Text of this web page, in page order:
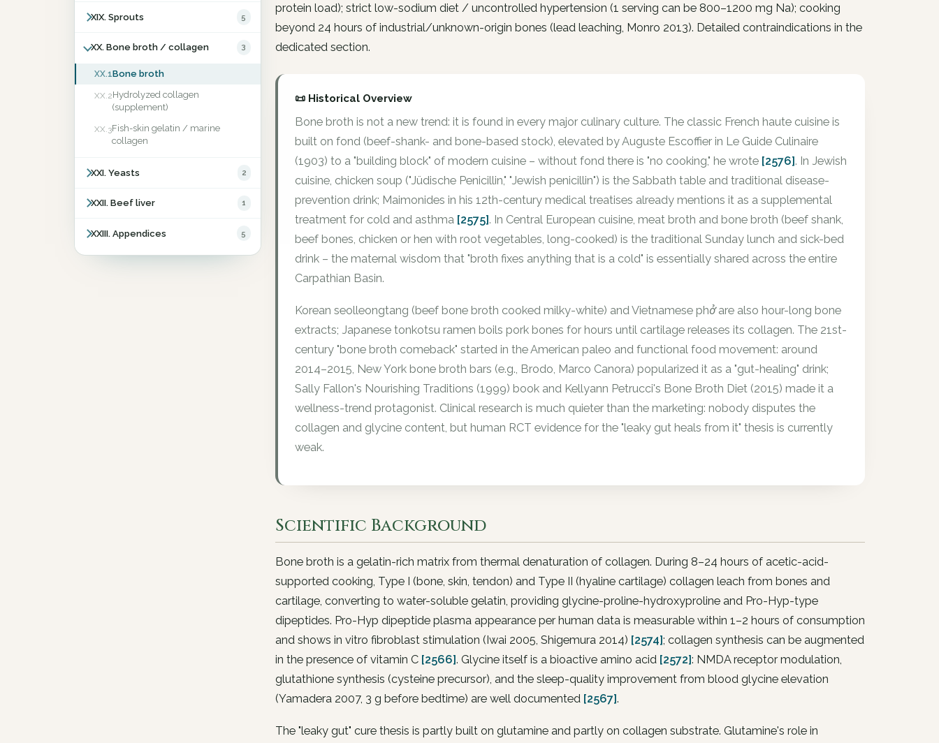
XIX. Sprouts 5
XX. Bone broth / collagen 3
XX.1Bone broth
XX.2Hydrolyzed collagen
(supplement)
XX.3Fish-skin gelatin / marine
collagen
XXI. Yeasts 2
XXII. Beef liver 1
XXIII. Appendices 5
protein load); strict low-sodium diet / uncontrolled hypertension (1 serving can be 800–1200 mg Na); cooking
beyond 24 hours of industrial/unknown-origin bones (lead leaching, Monro 2013). Detailed contraindications in the
dedicated section.
📜 Historical Overview
Bone broth is not a new trend: it is found in every major culinary culture. The classic French haute cuisine is
built on fond (beef-shank- and bone-based stock), elevated by Auguste Escoffier in Le Guide Culinaire
(1903) to a "building block" of modern cuisine – without fond there is "no cooking," he wrote [2576]. In Jewish
cuisine, chicken soup ("Jüdische Penicillin," "Jewish penicillin") is the Sabbath table and traditional disease-
prevention drink; Maimonides in his 12th-century medical treatises already mentions it as a supplemental
treatment for cold and asthma [2575]. In Central European cuisine, meat broth and bone broth (beef shank,
beef bones, chicken or hen with root vegetables, long-cooked) is the traditional Sunday lunch and sick-bed
drink – the maternal wisdom that "broth fixes anything that is a cold" is essentially shared across the entire
Carpathian Basin.
Korean seolleongtang (beef bone broth cooked milky-white) and Vietnamese phở are also hour-long bone
extracts; Japanese tonkotsu ramen boils pork bones for hours until cartilage releases its collagen. The 21st-
century "bone broth comeback" started in the American paleo and functional food movement: around
2014–2015, New York bone broth bars (e.g., Brodo, Marco Canora) popularized it as a "gut-healing" drink;
Sally Fallon's Nourishing Traditions (1999) book and Kellyann Petrucci's Bone Broth Diet (2015) made it a
wellness-trend protagonist. Clinical research is much quieter than the marketing: nobody disputes the
collagen and glycine content, but human RCT evidence for the "leaky gut heals from it" thesis is currently
weak.
Scientific Background
Bone broth is a gelatin-rich matrix from thermal denaturation of collagen. During 8–24 hours of acetic-acid-
supported cooking, Type I (bone, skin, tendon) and Type II (hyaline cartilage) collagen leach from bones and
cartilage, converting to water-soluble gelatin, providing glycine-proline-hydroxyproline and Pro-Hyp-type
dipeptides. Pro-Hyp dipeptide plasma appearance per human data is measurable within 1–2 hours of consumption
and shows in vitro fibroblast stimulation (Iwai 2005, Shigemura 2014) [2574]; collagen synthesis can be augmented
in the presence of vitamin C [2566]. Glycine itself is a bioactive amino acid [2572]: NMDA receptor modulation,
glutathione synthesis (cysteine precursor), and the sleep-quality improvement from blood glycine elevation
(Yamadera 2007, 3 g before bedtime) are well documented [2567].
The "leaky gut" cure thesis is partly built on glutamine and partly on collagen substrate. Glutamine's role in